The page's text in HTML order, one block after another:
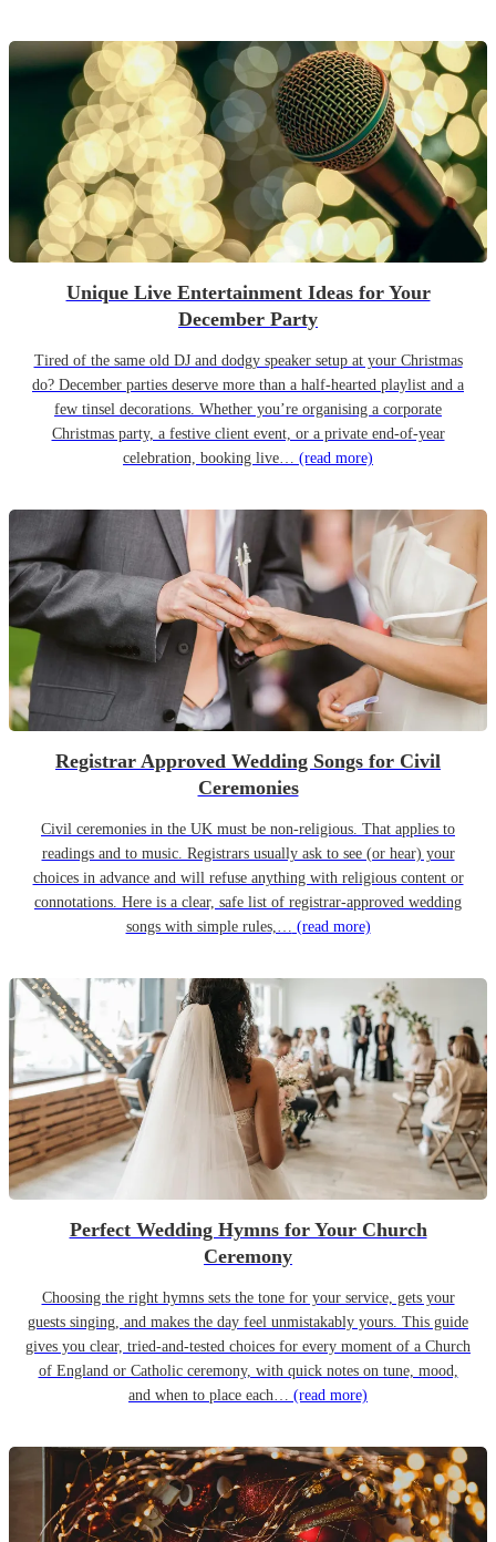
Unique Live Entertainment Ideas for Your
December Party
Tired of the same old DJ and dodgy speaker setup at your Christmas
do? December parties deserve more than a half-hearted playlist and a
few tinsel decorations. Whether you’re organising a corporate
Christmas party, a festive client event, or a private end-of-year
celebration, booking live… (read more)
Registrar Approved Wedding Songs for Civil
Ceremonies
Civil ceremonies in the UK must be non-religious. That applies to
readings and to music. Registrars usually ask to see (or hear) your
choices in advance and will refuse anything with religious content or
connotations. Here is a clear, safe list of registrar-approved wedding
songs with simple rules,… (read more)
Perfect Wedding Hymns for Your Church
Ceremony
Choosing the right hymns sets the tone for your service, gets your
guests singing, and makes the day feel unmistakably yours. This guide
gives you clear, tried-and-tested choices for every moment of a Church
of England or Catholic ceremony, with quick notes on tune, mood,
and when to place each… (read more)